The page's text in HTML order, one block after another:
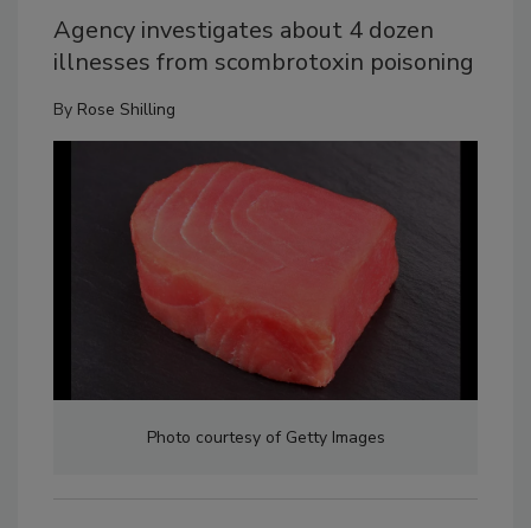
Agency investigates about 4 dozen
illnesses from scombrotoxin poisoning
By Rose Shilling
Photo courtesy of Getty Images